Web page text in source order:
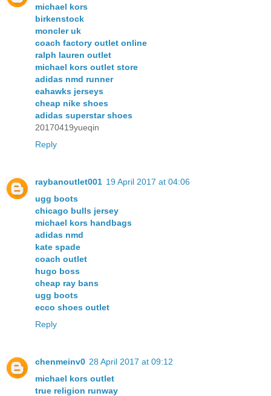
michael kors
birkenstock
moncler uk
coach factory outlet online
ralph lauren outlet
michael kors outlet store
adidas nmd runner
eahawks jerseys
cheap nike shoes
adidas superstar shoes
20170419yueqin
Reply
raybanoutlet001 19 April 2017 at 04:06
ugg boots
chicago bulls jersey
michael kors handbags
adidas nmd
kate spade
coach outlet
hugo boss
cheap ray bans
ugg boots
ecco shoes outlet
Reply
chenmeinv0 28 April 2017 at 09:12
michael kors outlet
true religion runway